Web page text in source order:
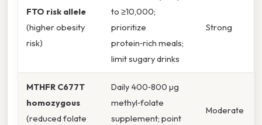
FTO risk allele
(higher obesity
risk)
to ≥10,000;
prioritize
protein‑rich meals;
limit sugary drinks
Strong
MTHFR C677T
homozygous
(reduced folate
Daily 400‑800 µg
methyl‑folate
supplement; point
Moderate